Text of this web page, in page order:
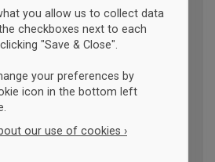
you allow us to collect data
checkboxes next to each
"Save & Close".
your preferences by
icon in the bottom left
our use of cookies ›